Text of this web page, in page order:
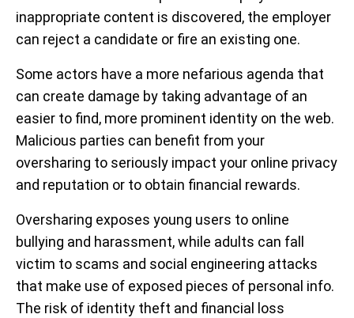
inappropriate content is discovered, the employer
can reject a candidate or fire an existing one.
Some actors have a more nefarious agenda that
can create damage by taking advantage of an
easier to find, more prominent identity on the web.
Malicious parties can benefit from your
oversharing to seriously impact your online privacy
and reputation or to obtain financial rewards.
Oversharing exposes young users to online
bullying and harassment, while adults can fall
victim to scams and social engineering attacks
that make use of exposed pieces of personal info.
The risk of identity theft and financial loss